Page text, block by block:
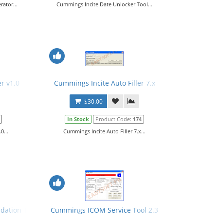
Cummings Incite Date Unlocker Tool...
v1.0 Cummings Incite Auto Filler 7.x
$30.00
In Stock Product Code: 174
Cummings Incite Auto Filler 7.x...
Tool + ManualCummings ICOM Service Tool 2.3